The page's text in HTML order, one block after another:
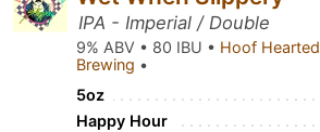
IPA - Imperial / Double
9% ABV • 80 IBU • Hoof Hearted
Brewing •
5oz
Happy Hour